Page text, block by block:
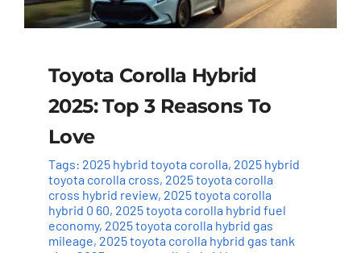
Toyota Corolla Hybrid
2025: Top 3 Reasons To
Love
Tags: 2025 hybrid toyota corolla, 2025 hybrid
toyota corolla cross, 2025 toyota corolla
cross hybrid review, 2025 toyota corolla
hybrid 0 60, 2025 toyota corolla hybrid fuel
economy, 2025 toyota corolla hybrid gas
mileage, 2025 toyota corolla hybrid gas tank